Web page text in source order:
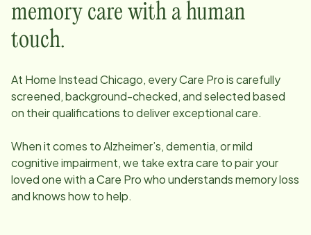
memory care with a human
touch.
At Home InsteadChicago, every Care Pro is carefully
screened, background-checked, and selected based
on their qualifications to deliver exceptional care.
When it comes to Alzheimer’s, dementia, or mild
cognitive impairment, we take extra care to pair your
loved one with a Care Pro who understands memory loss
and knows how to help.